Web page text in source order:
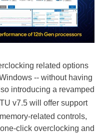
related options
-- without having
introducing a revamped
v7.5 will offer support
related controls,
click overclocking and